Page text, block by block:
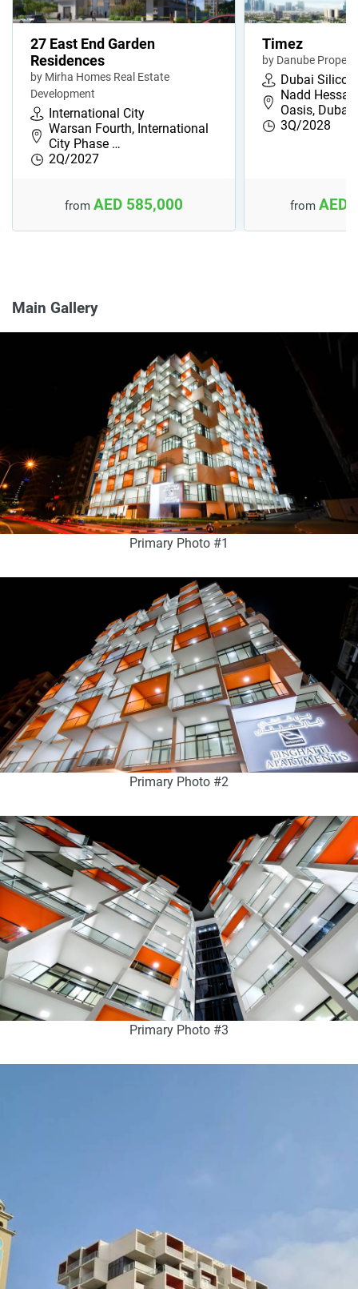
27 East End Garden
Residences
by Mirha Homes Real Estate
Development
International City
Warsan Fourth, International
City Phase …
2Q/2027
from AED 585,000
Timez
by Danube
Dubai
Nadd Hessa,
Oasis,
3Q/2028
from AED
Main Gallery
Primary Photo #1
Primary Photo #2
Primary Photo #3